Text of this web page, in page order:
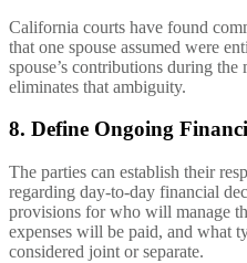
California courts have found
that one spouse assumed were
spouse’s contributions during
eliminates that ambiguity.
8. Define Ongoing
The parties can establish their
regarding day-to-day financial
provisions for who will manage
expenses will be paid, and what
considered joint or separate.